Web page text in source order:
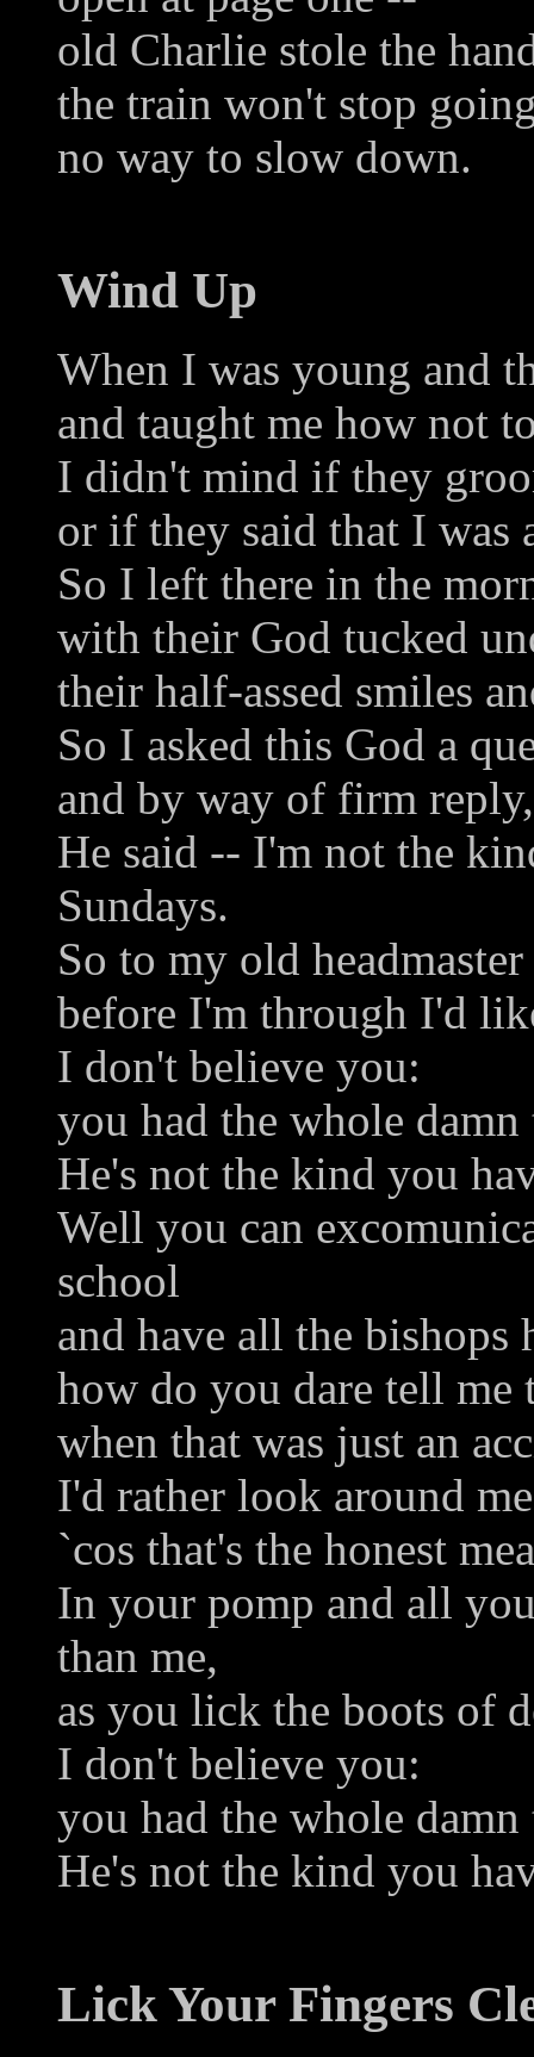
old Charlie stole the
the train won't stop
no way to slow down.
Wind Up
When I was young and
and taught me how not
I didn't mind if they
or if they said that I was
So I left there in the
with their God tucked
their half-assed smiles
So I asked this God a
and by way of firm reply,
He said -- I'm not the
Sundays.
So to my old
before I'm through I'd
I don't believe you:
you had the whole
He's not the kind you
Well you can
school
and have all the bishops
how do you dare tell me
when that was just an
I'd rather look around
`cos that's the honest
In your pomp and all
than me,
as you lick the boots of
I don't believe you:
you had the whole
He's not the kind you
Lick Your Fingers